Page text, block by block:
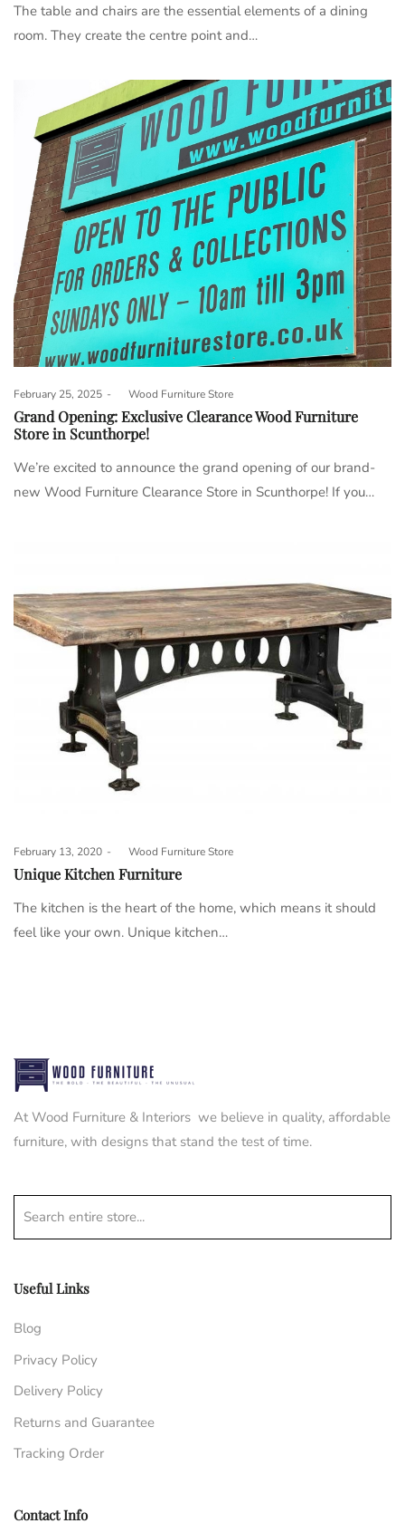
The table and chairs are the essential elements of a dining
room. They create the centre point and…
Posted
on
February 25, 2025 byWood Furniture Store
Grand Opening: Exclusive Clearance Wood Furniture
Store in Scunthorpe!
We’re excited to announce the grand opening of our brand-
new Wood Furniture Clearance Store in Scunthorpe! If you…
Posted
on
February 13, 2020 byWood Furniture Store
Unique Kitchen Furniture
The kitchen is the heart of the home, which means it should
feel like your own. Unique kitchen…
At Wood Furniture & Interiors we believe in quality, affordable
furniture, with designs that stand the test of time.
Search entire store...
Useful Links
Blog
Privacy Policy
Delivery Policy
Returns and Guarantee
Tracking Order
Contact Info